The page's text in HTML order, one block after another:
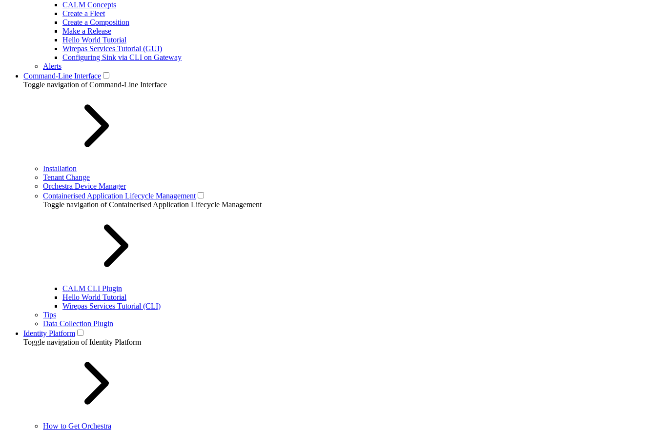
CALM Concepts
Create a Fleet
Create a Composition
Make a Release
Hello World Tutorial
Wirepas Services Tutorial (GUI)
Configuring Sink via CLI on Gateway
Alerts
Command-Line Interface
Toggle navigation of Command-Line Interface
Installation
Tenant Change
Orchestra Device Manager
Containerised Application Lifecycle Management
Toggle navigation of Containerised Application Lifecycle Management
CALM CLI Plugin
Hello World Tutorial
Wirepas Services Tutorial (CLI)
Tips
Data Collection Plugin
Identity Platform
Toggle navigation of Identity Platform
How to Get Orchestra